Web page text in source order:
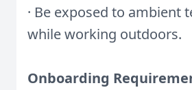
· Be exposed to ambient
while working outdoors.
Onboarding